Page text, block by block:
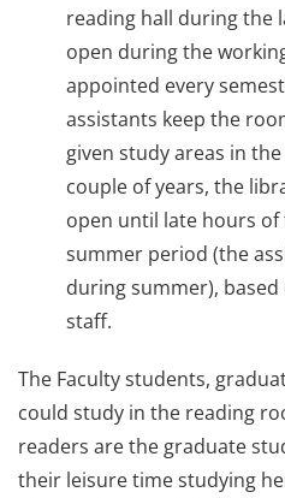
reading hall during the
open during the
appointed every
assistants keep the
given study areas in
couple of years, the
open until late hours
summer period (the
during summer),
staff.
The Faculty students,
could study in the reading
readers are the graduate
their leisure time studying